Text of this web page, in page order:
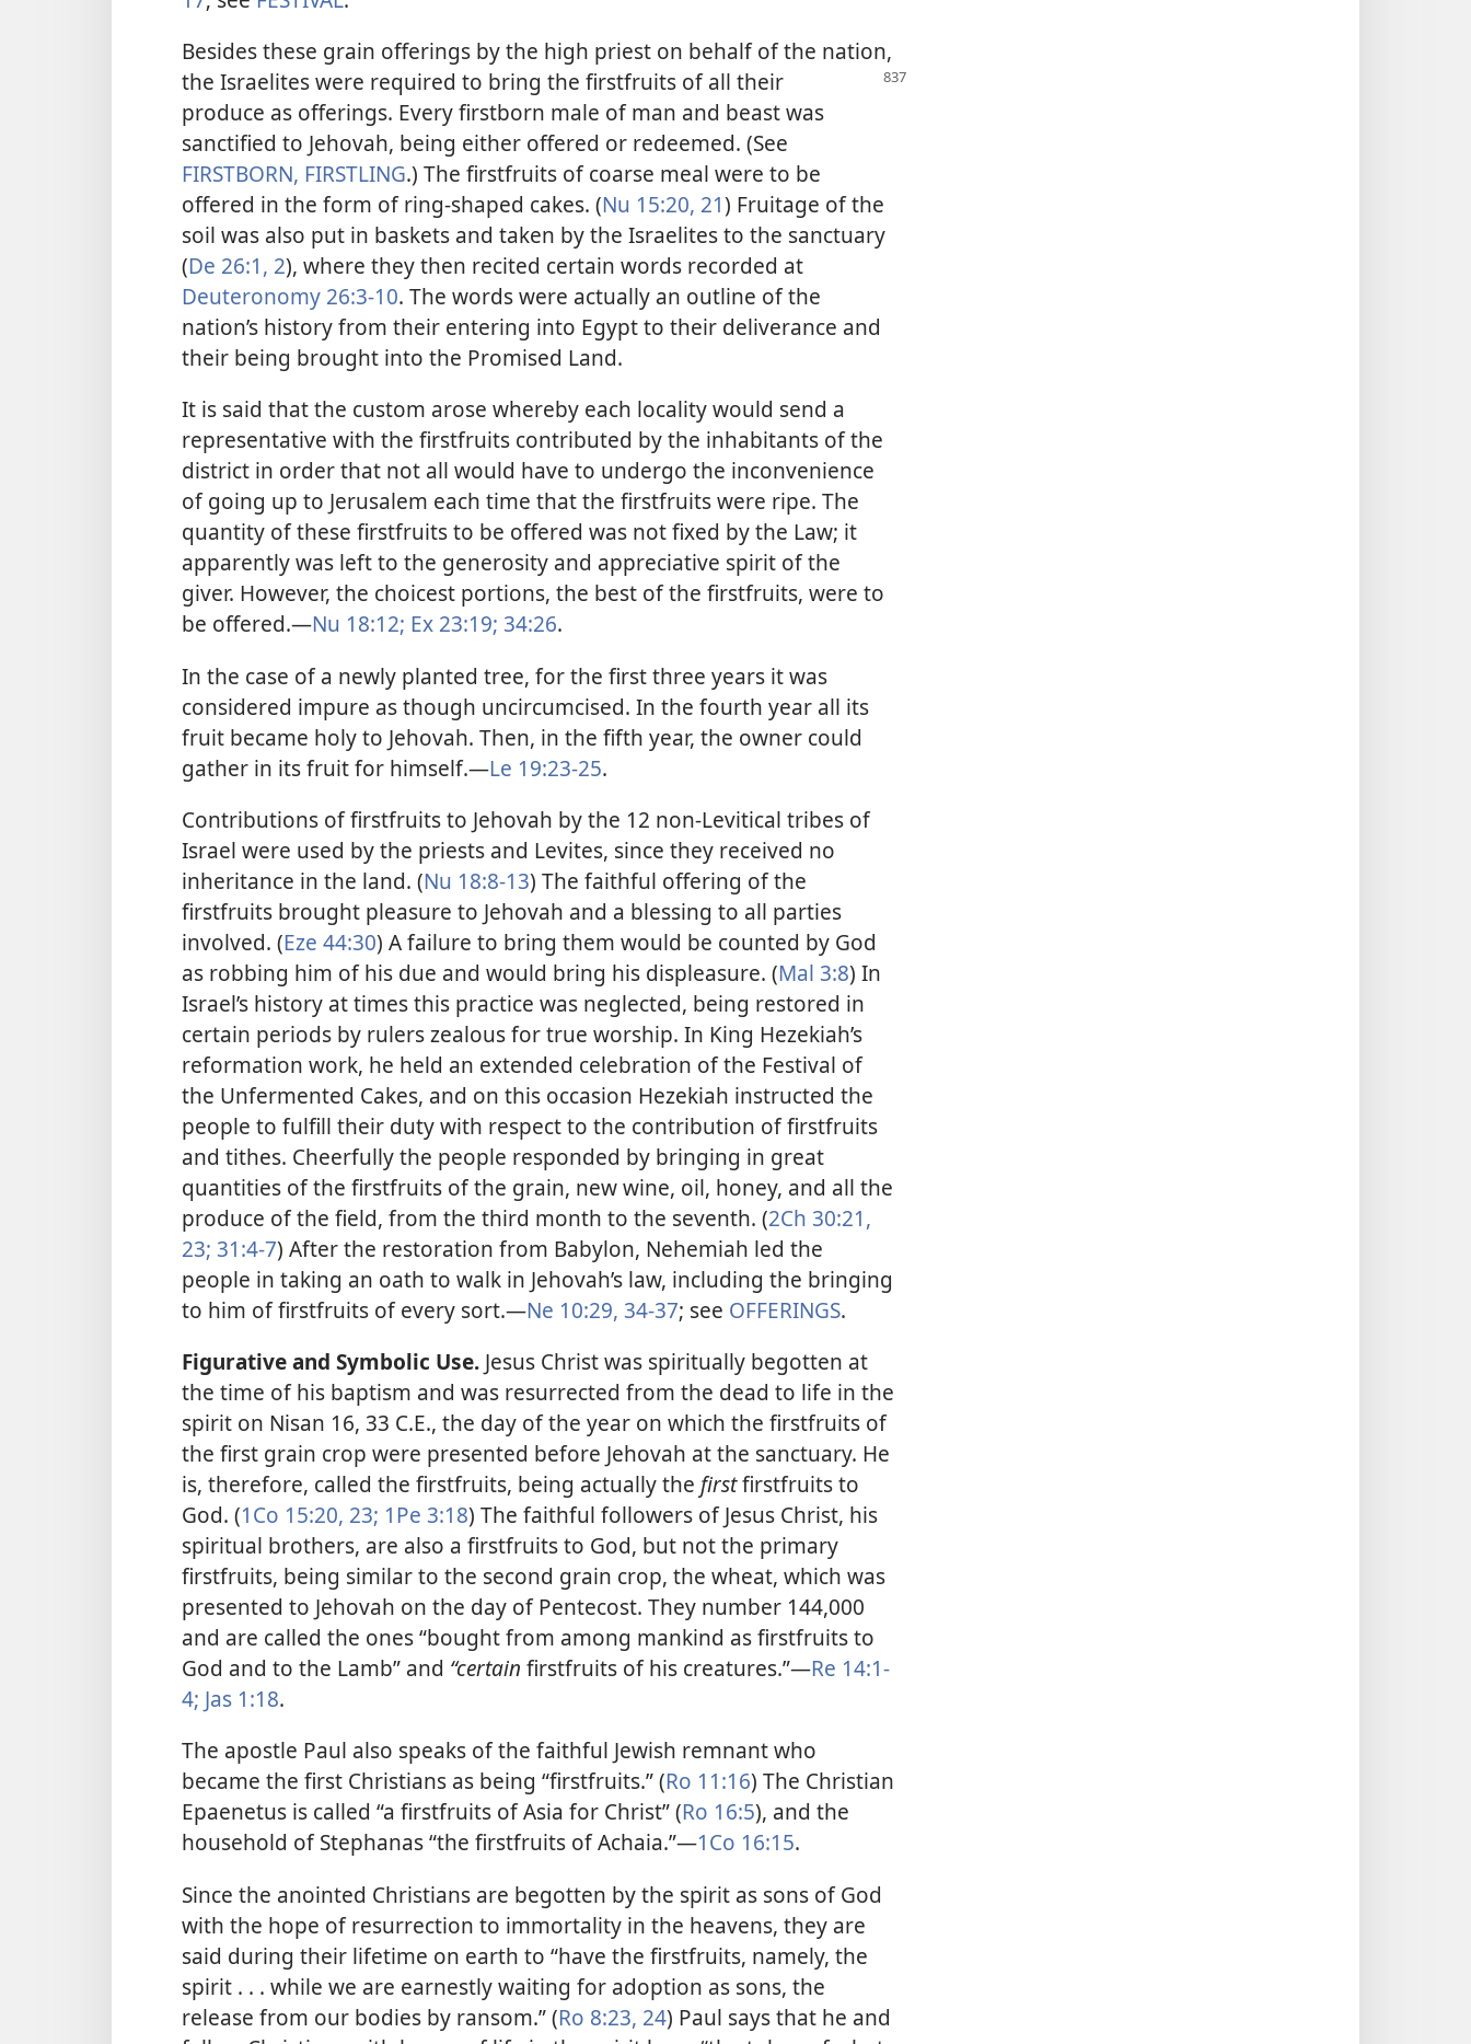
Besides these grain offerings by the high priest on behalf of the nation,
the Israelites were required to bring the firstfruits of all their
produce as offerings. Every firstborn male of man and beast was
sanctified to Jehovah, being either offered or redeemed. (See
FIRSTBORN, FIRSTLING.) The firstfruits of coarse meal were to be
offered in the form of ring-shaped cakes. (Nu 15:20, 21) Fruitage of the
soil was also put in baskets and taken by the Israelites to the sanctuary
(De 26:1, 2), where they then recited certain words recorded at
Deuteronomy 26:3-10. The words were actually an outline of the
nation’s history from their entering into Egypt to their deliverance and
their being brought into the Promised Land.
It is said that the custom arose whereby each locality would send a
representative with the firstfruits contributed by the inhabitants of the
district in order that not all would have to undergo the inconvenience
of going up to Jerusalem each time that the firstfruits were ripe. The
quantity of these firstfruits to be offered was not fixed by the Law; it
apparently was left to the generosity and appreciative spirit of the
giver. However, the choicest portions, the best of the firstfruits, were to
be offered.​—Nu 18:12; Ex 23:19; 34:26.
In the case of a newly planted tree, for the first three years it was
considered impure as though uncircumcised. In the fourth year all its
fruit became holy to Jehovah. Then, in the fifth year, the owner could
gather in its fruit for himself.​—Le 19:23-25.
Contributions of firstfruits to Jehovah by the 12 non-Levitical tribes of
Israel were used by the priests and Levites, since they received no
inheritance in the land. (Nu 18:8-13) The faithful offering of the
firstfruits brought pleasure to Jehovah and a blessing to all parties
involved. (Eze 44:30) A failure to bring them would be counted by God
as robbing him of his due and would bring his displeasure. (Mal 3:8) In
Israel’s history at times this practice was neglected, being restored in
certain periods by rulers zealous for true worship. In King Hezekiah’s
reformation work, he held an extended celebration of the Festival of
the Unfermented Cakes, and on this occasion Hezekiah instructed the
people to fulfill their duty with respect to the contribution of firstfruits
and tithes. Cheerfully the people responded by bringing in great
quantities of the firstfruits of the grain, new wine, oil, honey, and all the
produce of the field, from the third month to the seventh. (2Ch 30:21,
23; 31:4-7) After the restoration from Babylon, Nehemiah led the
people in taking an oath to walk in Jehovah’s law, including the bringing
to him of firstfruits of every sort.​—Ne 10:29, 34-37; see OFFERINGS.
Figurative and Symbolic Use. Jesus Christ was spiritually begotten at
the time of his baptism and was resurrected from the dead to life in the
spirit on Nisan 16, 33 C.E., the day of the year on which the firstfruits of
the first grain crop were presented before Jehovah at the sanctuary. He
is, therefore, called the firstfruits, being actually the firstfirstfruits to
God. (1Co 15:20, 23; 1Pe 3:18) The faithful followers of Jesus Christ, his
spiritual brothers, are also a firstfruits to God, but not the primary
firstfruits, being similar to the second grain crop, the wheat, which was
presented to Jehovah on the day of Pentecost. They number 144,000
and are called the ones “bought from among mankind as firstfruits to
God and to the Lamb” and “certain firstfruits of his creatures.”​—Re 14:1-
4; Jas 1:18.
The apostle Paul also speaks of the faithful Jewish remnant who
became the first Christians as being “firstfruits.” (Ro 11:16) The Christian
Epaenetus is called “a firstfruits of Asia for Christ” (Ro 16:5), and the
household of Stephanas “the firstfruits of Achaia.”​—1Co 16:15.
Since the anointed Christians are begotten by the spirit as sons of God
with the hope of resurrection to immortality in the heavens, they are
said during their lifetime on earth to “have the firstfruits, namely, the
spirit . . . while we are earnestly waiting for adoption as sons, the
release from our bodies by ransom.” (Ro 8:23, 24) Paul says that he and